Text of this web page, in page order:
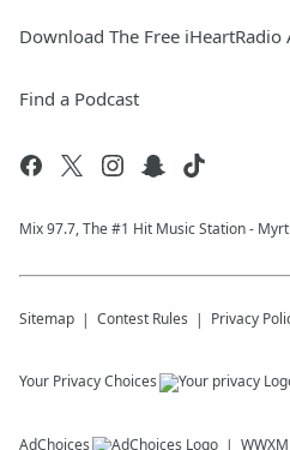
Download The Free iHeartRadio
Find a Podcast
Mix 97.7, The #1 Hit Music Station -
Sitemap Contest Rules Privacy
Your Privacy Choices
AdChoices WWXM